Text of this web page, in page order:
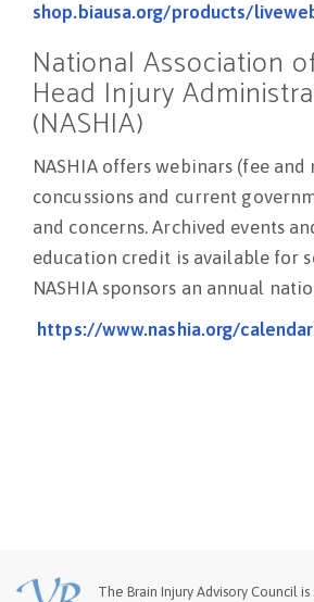
shop.biausa.org/products/
National Association
Head Injury
(NASHIA)
NASHIA offers webinars (fee and
concussions and current
and concerns. Archived events
education credit is available for
NASHIA sponsors an annual
https://www.nashia.org/
The Brain Injury Advisory Council